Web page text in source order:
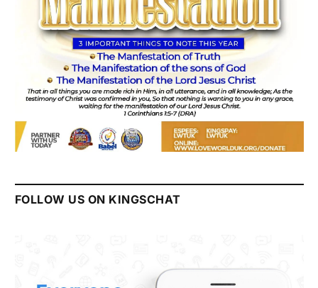
FOLLOW US ON KINGSCHAT